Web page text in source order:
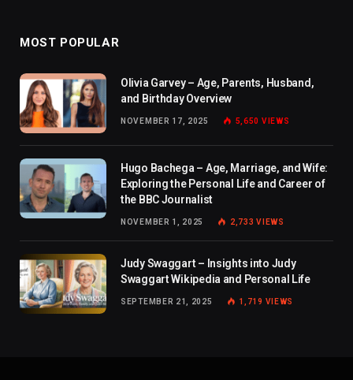
MOST POPULAR
Olivia Garvey – Age, Parents, Husband,
and Birthday Overview
NOVEMBER 17, 2025 5,650 VIEWS
Hugo Bachega – Age, Marriage, and Wife:
Exploring the Personal Life and Career of
the BBC Journalist
NOVEMBER 1, 2025 2,733VIEWS
Judy Swaggart – Insights into Judy
Swaggart Wikipedia and Personal Life
SEPTEMBER 21, 2025 1,719 VIEWS